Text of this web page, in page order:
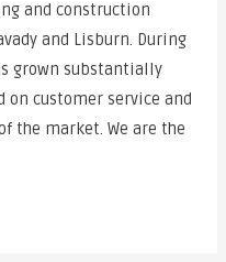
and construction
and Lisburn. During
grown substantially
on customer service and
the market. We are the